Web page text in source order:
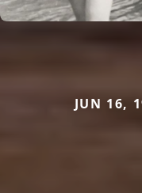
JUN 16,